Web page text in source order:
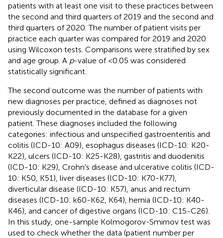
patients with at least one visit to these practices between
the second and third quarters of 2019 and the second and
third quarters of 2020. The number of patient visits per
practice each quarter was compared for 2019 and 2020
using Wilcoxon tests. Comparisons were stratified by sex
and age group. A p-value of <0.05 was considered
statistically significant.
The second outcome was the number of patients with
new diagnoses per practice, defined as diagnoses not
previously documented in the database for a given
patient. These diagnoses included the following
categories: infectious and unspecified gastroenteritis and
colitis (ICD-10: A09), esophagus diseases (ICD-10: K20-
K22), ulcers (ICD-10: K25-K28), gastritis and duodenitis
(ICD-10: K29), Crohn's disease and ulcerative colitis (ICD-
10: K50, K51), liver diseases (ICD-10: K70-K77),
diverticular disease (ICD-10: K57), anus and rectum
diseases (ICD-10: k60-K62, K64), hernia (ICD-10: K40-
K46), and cancer of digestive organs (ICD-10: C15-C26).
In this study, one-sample Kolmogorov-Smirnov test was
used to check whether the data (patient number per